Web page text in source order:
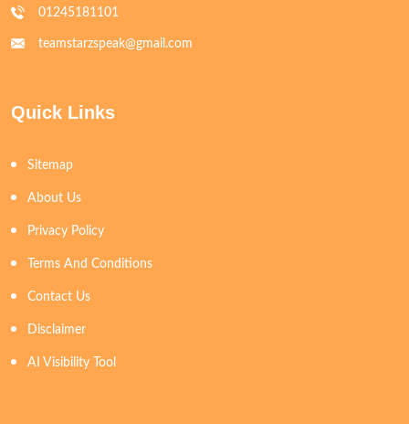
01245181101
teamstarzspeak@gmail.com
Quick Links
Sitemap
About Us
Privacy Policy
Terms And Conditions
Contact Us
Disclaimer
AI Visibility Tool